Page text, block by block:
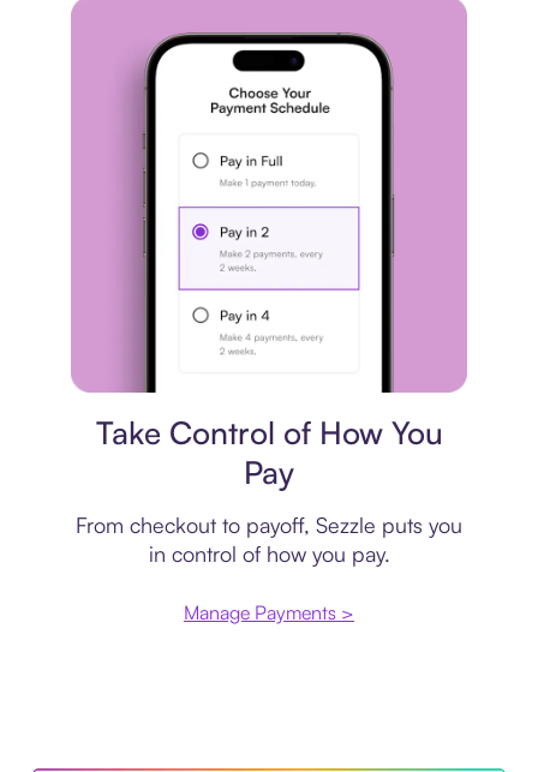
Take Control of How You
Pay
From checkout to payoff, Sezzle puts you
in control of how you pay.
Manage Payments >